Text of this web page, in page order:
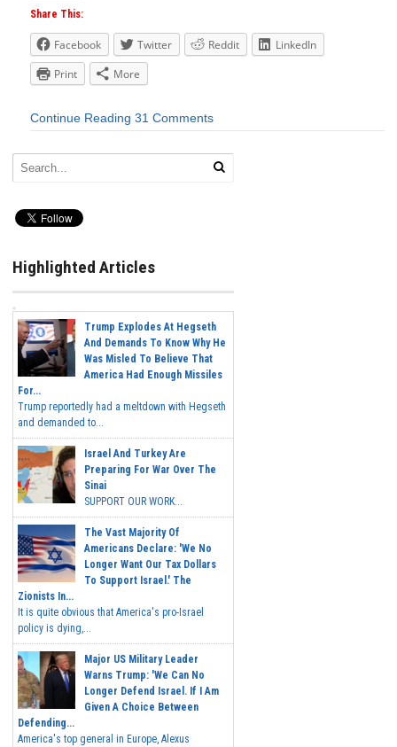
Share This:
Facebook Twitter Reddit
LinkedIn
Print
More
Continue Reading 31 Comments
Highlighted Articles
Trump Explodes At Hegseth
And Demands To Know Why He
Was Misled To Believe That
America Had Enough Missiles
For...
Trump reportedly had a meltdown with Hegseth
and demanded to...
Israel And Turkey Are
Preparing For War Over The
Sinai
SUPPORT OUR WORK...
The Vast Majority Of
Americans Declare: 'We No
Longer Want Our Tax Dollars
To Support Israel.' The
Zionists In...
It is quite obvious that America's pro-Israel
policy is dying,...
Major US Military Leader
Warns Trump: 'We Can No
Longer Defend Israel. If I Am
Given A Choice Between
Defending...
America's top general in Europe, Alexus